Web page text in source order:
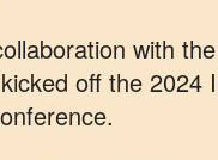
with
off the